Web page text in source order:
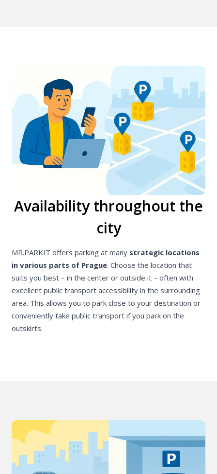
Availability throughout the
city
MR.PARKIT offers parking at many strategic locations
in various parts of Prague. Choose the location that
suits you best – in the center or outside it – often with
excellent public transport accessibility in the surrounding
area. This allows you to park close to your destination or
conveniently take public transport if you park on the
outskirts.